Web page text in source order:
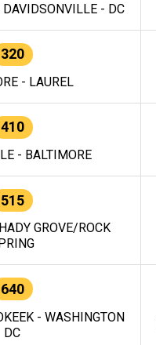
DAVIDSONVILLE - DC
320
- LAUREL
410
- BALTIMORE
515
GROVE/ROCK
640
- WASHINGTON
DC